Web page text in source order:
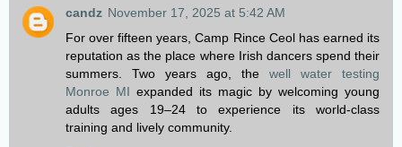
candz November 17, 2025 at 5:42 AM
For over fifteen years, Camp Rince Ceol has earned its
reputation as the place where Irish dancers spend their
summers. Two years ago, the well water testing
Monroe MI expanded its magic by welcoming young
adults ages 19–24 to experience its world-class
training and lively community.